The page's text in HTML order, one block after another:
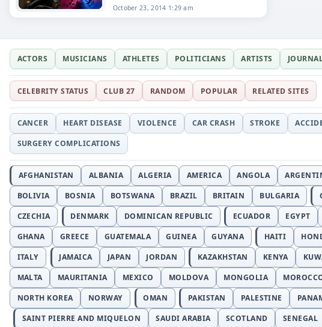
October 23, 2014 1:29 am
ACTORS MUSICIANS ATHLETES POLITICIANS ARTISTS
CELEBRITY STATUS CLUB 27 RANDOM POPULAR RELATED SITES
CANCER HEART DISEASE VIOLENCE CAR CRASH STROKE
SURGERY COMPLICATIONS
AFGHANISTAN ALBANIA ALGERIA AMERICA ANGOLA
BOLIVIA
BOSNIA BOTSWANA BRAZIL BRITAIN BULGARIA
CZECHIA
DENMARK DOMINICAN REPUBLIC ECUADOR EGYPT
GHANA
GREECE GUATEMALA GUINEA GUYANA HAITI
ITALY
JAMAICA JAPAN JORDAN KAZAKHSTAN KENYA
MALTA
MAURITANIA MEXICO MOLDOVA MONGOLIA
NORTH KOREA
NORWAY OMAN PAKISTAN PALESTINE
SAINT PIERRE AND MIQUELON
SAUDI ARABIA SCOTLAND SENEGAL